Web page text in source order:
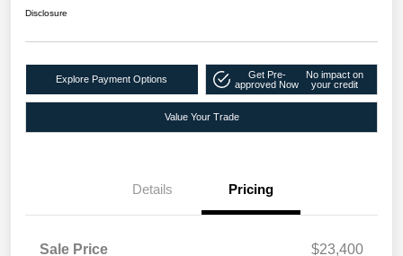
Disclosure
Explore Payment Options
Get Pre-
approved Now
No impact on
your credit
Value Your Trade
Details Pricing
Sale Price
$23,400